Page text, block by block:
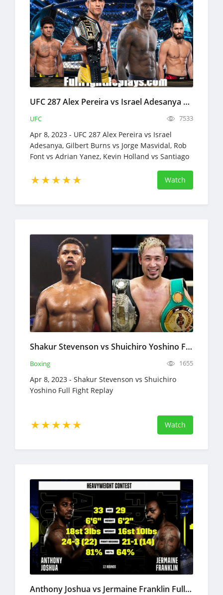
UFC 287 Alex Pereira vs Israel Adesanya 2 Full Fight Replays Apr 8, 2023
UFC 7533
Apr 8, 2023 - UFC 287 Alex Pereira vs Israel
Adesanya, Gilbert Burns vs Jorge Masvidal, Rob
Font vs Adrian Yanez, Kevin Holland vs Santiago
Watch
Shakur Stevenson vs Shuichiro Yoshino Full Fight Replay Apr 8, 2023 Boxing
Boxing 1655
Apr 8, 2023 - Shakur Stevenson vs Shuichiro
Yoshino Full Fight Replay
Watch
Anthony Joshua vs Jermaine Franklin Full Fight Replay Apr 1, 2023 Boxing